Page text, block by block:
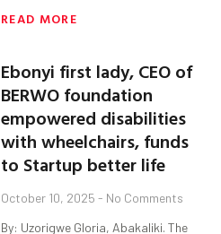
READ MORE
Ebonyi first lady, CEO of
BERWO foundation
empowered disabilities
with wheelchairs, funds
to Startup better life
October 10, 2025 No Comments
By: Uzorigwe Gloria, Abakaliki. The